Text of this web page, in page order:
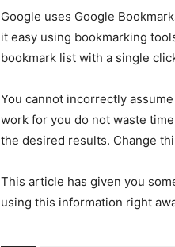
Google uses Google
it easy using bookmarking
bookmark list with a single
You cannot incorrectly
work for you do not waste
the desired results. Change
This article has given you
using this information right